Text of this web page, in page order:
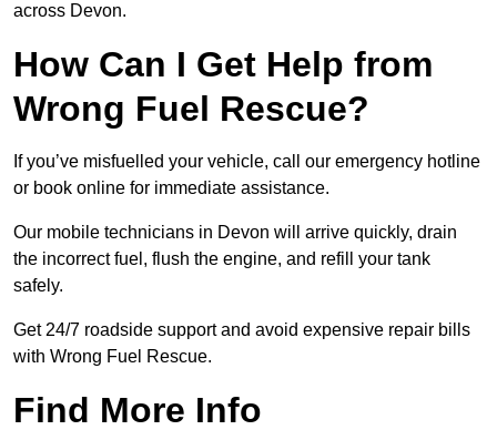
across Devon.
How Can I Get Help from
Wrong Fuel Rescue?
If you’ve misfuelled your vehicle, call our emergency hotline
or book online for immediate assistance.
Our mobile technicians in Devon will arrive quickly, drain
the incorrect fuel, flush the engine, and refill your tank
safely.
Get 24/7 roadside support and avoid expensive repair bills
with Wrong Fuel Rescue.
Find More Info